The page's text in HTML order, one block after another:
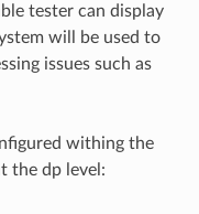
tester can display
will be used to
issues such as
withing the
the dp level: